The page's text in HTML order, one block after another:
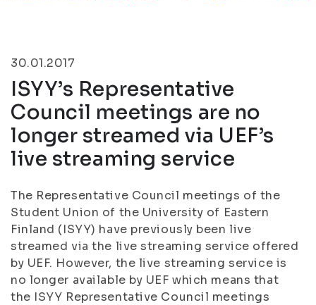
30.01.2017
ISYY’s Representative
Council meetings are no
longer streamed via UEF’s
live streaming service
The Representative Council meetings of the
Student Union of the University of Eastern
Finland (ISYY) have previously been live
streamed via the live streaming service offered
by UEF. However, the live streaming service is
no longer available by UEF which means that
the ISYY Representative Council meetings